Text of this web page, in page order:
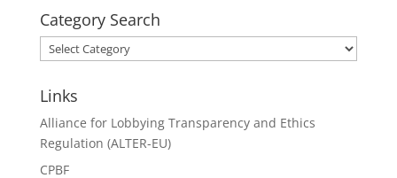
Category Search
Category
Search
Links
Alliance for Lobbying Transparency and Ethics
Regulation (ALTER-EU)
CPBF